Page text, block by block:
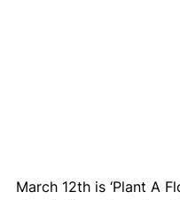
March 12th is ‘Plant A